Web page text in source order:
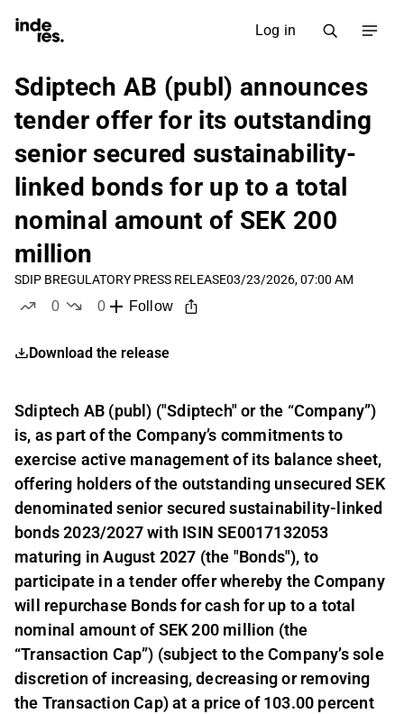
Log in
Sdiptech AB (publ) announces
tender offer for its outstanding
senior secured sustainability-
linked bonds for up to a total
nominal amount of SEK 200
million
SDIP BREGULATORY PRESS RELEASE03/23/2026, 07:00 AM
0
0
Follow
Download the release
Sdiptech AB (publ) ("Sdiptech" or the “Company”)
is, as part of the Company’s commitments to
exercise active management of its balance sheet,
offering holders of the outstanding unsecured SEK
denominated senior secured sustainability-linked
bonds 2023/2027 with ISIN SE0017132053
maturing in August 2027 (the "Bonds"), to
participate in a tender offer whereby the Company
will repurchase Bonds for cash for up to a total
nominal amount of SEK 200 million (the
“Transaction Cap”) (subject to the Company’s sole
discretion of increasing, decreasing or removing
the Transaction Cap) at a price of 103.00 percent